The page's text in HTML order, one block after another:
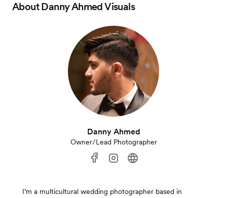
AboutDanny Ahmed Visuals
Danny Ahmed
Owner/Lead Photographer
I’m a multicultural wedding photographer based in